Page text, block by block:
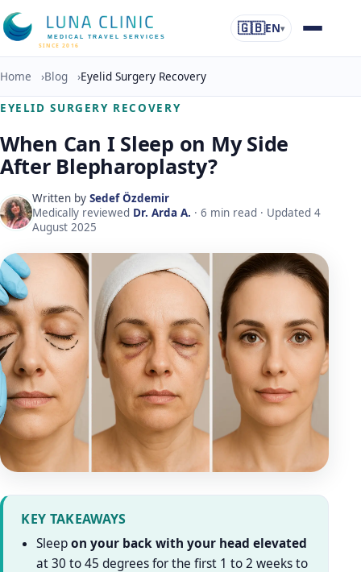
MEDICAL TRAVEL SERVICES
SINCE 2016
🇬🇧EN▾
Home ›Blog ›Eyelid Surgery Recovery
EYELID SURGERY RECOVERY
When Can I Sleep on My Side
After Blepharoplasty?
Written by Sedef Özdemir
Medically reviewed Dr. Arda A. · 6 min read · Updated 4
August 2025
KEY TAKEAWAYS
Sleepon your back with your head elevated
at 30 to 45 degrees for the first 1 to 2 weeks to